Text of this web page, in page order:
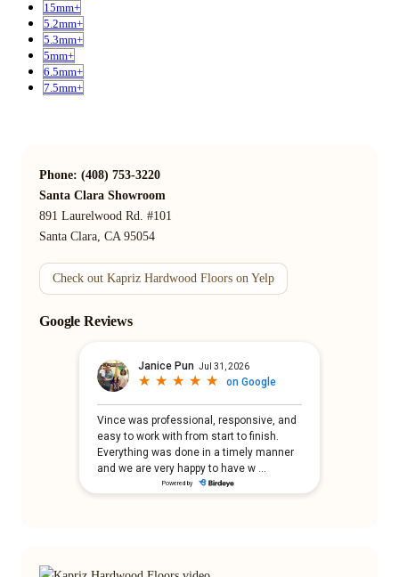
15mm+
5.2mm+
5.3mm+
5mm+
6.5mm+
7.5mm+
Phone: (408) 753-3220
Santa Clara Showroom
891 Laurelwood Rd. #101
Santa Clara, CA 95054
Check out Kapriz Hardwood Floors on Yelp
Google Reviews